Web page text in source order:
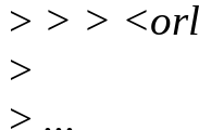
> > >
>
> ...